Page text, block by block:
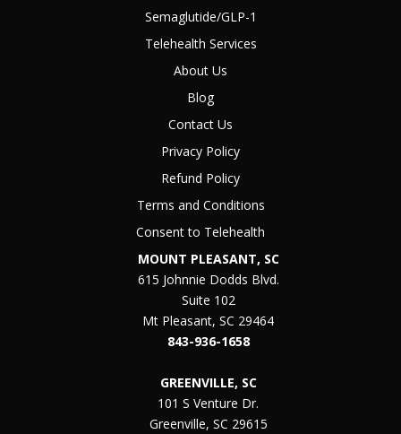
Semaglutide/GLP-1
Telehealth Services
About Us
Blog
Contact Us
Privacy Policy
Refund Policy
Terms and Conditions
Consent to Telehealth
MOUNT PLEASANT, SC
615 Johnnie Dodds Blvd.
Suite 102
Mt Pleasant, SC 29464
843-936-1658
GREENVILLE, SC
101 S Venture Dr.
Greenville, SC 29615